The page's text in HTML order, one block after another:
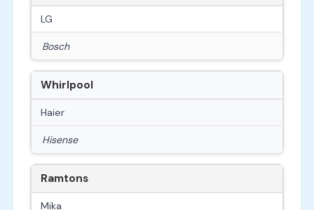
LG
Bosch
Whirlpool
Haier
Hisense
Ramtons
Mika